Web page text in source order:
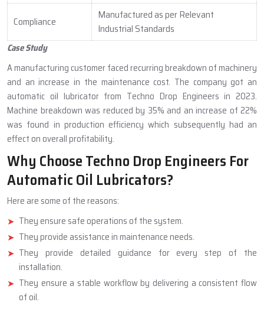
Compliance
Manufactured as per Relevant
Industrial Standards
Case Study
A manufacturing customer faced recurring breakdown of machinery
and an increase in the maintenance cost. The company got an
automatic oil lubricator from Techno Drop Engineers in 2023.
Machine breakdown was reduced by 35% and an increase of 22%
was found in production efficiency which subsequently had an
effect on overall profitability.
Why Choose Techno Drop Engineers For
Automatic Oil Lubricators?
Here are some of the reasons:
They ensure safe operations of the system.
They provide assistance in maintenance needs.
They provide detailed guidance for every step of the
installation.
They ensure a stable workflow by delivering a consistent flow
of oil.